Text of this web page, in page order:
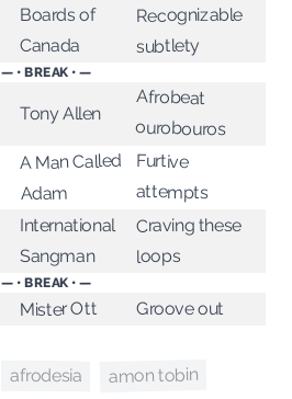
Boards of
Canada
Recognizable
subtlety
— • BREAK • —
Tony Allen
Afrobeat
ourobouros
A Man Called
Adam
Furtive
attempts
International
Sangman
Craving these
loops
— • BREAK • —
Mister Ott Groove out
afrodesia amon tobin